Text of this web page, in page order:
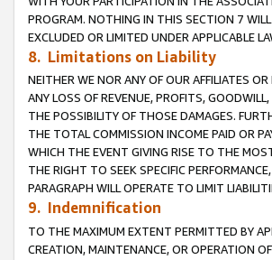
PROGRAM. NOTHING IN THIS SECTION 7
EXCLUDED OR LIMITED UNDER APPLICABLE
8. Limitations on Liability
NEITHER WE NOR ANY OF OUR AFFILIATES
ANY LOSS OF REVENUE, PROFITS,
THE POSSIBILITY OF THOSE DAMAGES.
THE TOTAL COMMISSION INCOME PAID OR
WHICH THE EVENT GIVING RISE TO THE
THE RIGHT TO SEEK SPECIFIC
PARAGRAPH WILL OPERATE TO LIMIT
9. Indemnification
TO THE MAXIMUM EXTENT PERMITTED BY
CREATION, MAINTENANCE, OR OPERATION